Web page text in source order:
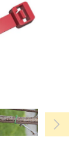
chevron_right